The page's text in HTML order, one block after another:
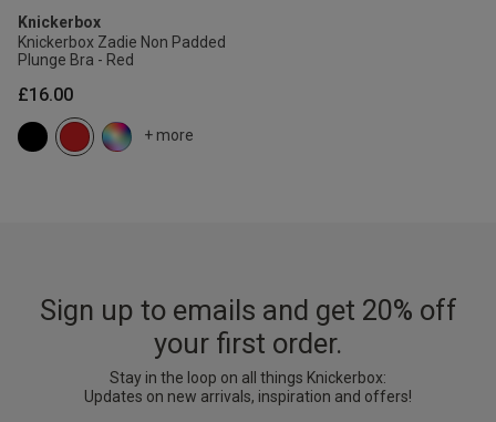
Knickerbox
Knickerbox Zadie Non Padded
Plunge Bra - Red
£16.00
+ more
Sign up to emails and get 20% off
your first order.
Stay in the loop on all things Knickerbox:
Updates on new arrivals, inspiration and offers!